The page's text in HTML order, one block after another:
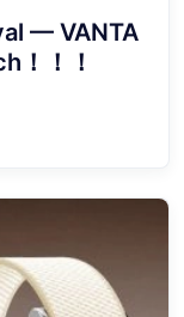
— VANTA
！！！